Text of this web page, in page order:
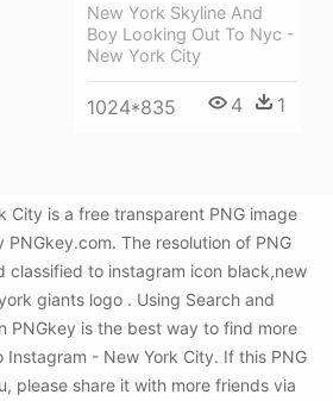
New York Skyline And
Boy Looking Out To Nyc -
New York City
1024*835 4 1
City is a free transparent PNG image
The resolution of PNG
classified to instagram icon black,new
giants logo . Using Search and
PNGkey is the best way to find more
Instagram - New York City. If this PNG
please share it with more friends via